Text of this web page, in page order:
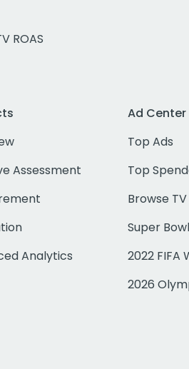
ROAS
Assessment
Analytics
Ad Center
Top Ads
Top
Browse
Super
2022 FIFA
2026